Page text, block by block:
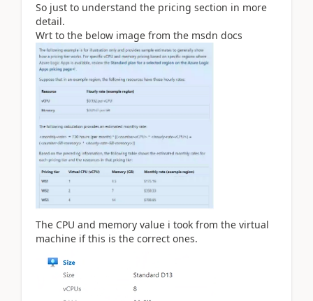
So just to understand the pricing section in more
detail.
Wrt to the below image from the msdn docs
The CPU and memory value i took from the virtual
machine if this is the correct ones.